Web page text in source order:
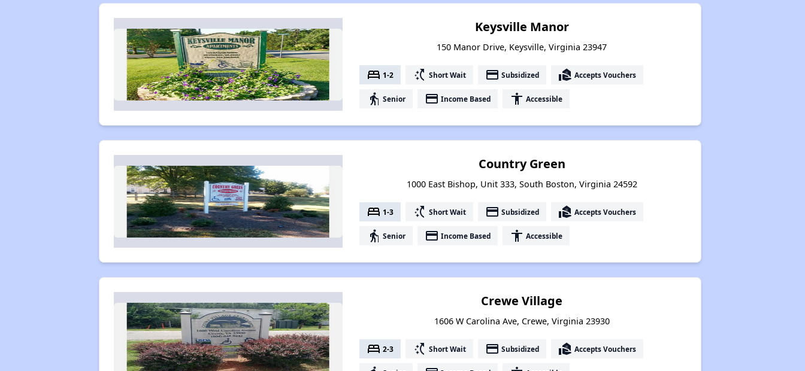
Keysville Manor
150 Manor Drive, Keysville, Virginia 23947
bed 1-2 switch_access_shortcut Short Wait payment Subsidized real_estate_agent Accepts Vouchers
elderly Senior payment Income Based accessibility Accessible
Country Green
1000 East Bishop, Unit 333, South Boston, Virginia 24592
bed 1-3 switch_access_shortcut Short Wait payment Subsidized real_estate_agent Accepts Vouchers
elderly Senior payment Income Based accessibility Accessible
Crewe Village
1606 W Carolina Ave, Crewe, Virginia 23930
bed 2-3 switch_access_shortcut Short Wait payment Subsidized real_estate_agent Accepts Vouchers